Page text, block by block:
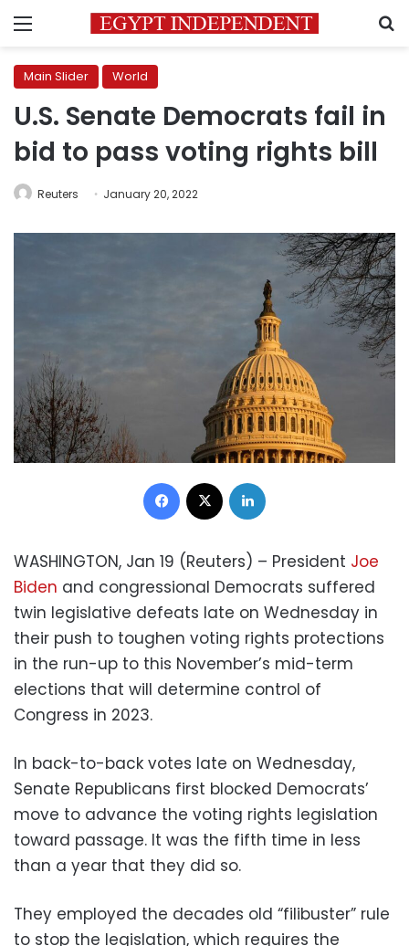
Menu
Main Slider World
U.S. Senate Democrats fail in
bid to pass voting rights bill
Reuters January 20, 2022
Facebook
WASHINGTON, Jan 19 (Reuters) – President Joe
Biden and congressional Democrats suffered
twin legislative defeats late on Wednesday in
their push to toughen voting rights protections
in the run-up to this November’s mid-term
elections that will determine control of
Congress in 2023.
In back-to-back votes late on Wednesday,
Senate Republicans first blocked Democrats’
move to advance the voting rights legislation
toward passage. It was the fifth time in less
than a year that they did so.
They employed the decades old “filibuster” rule
to stop the legislation, which requires the